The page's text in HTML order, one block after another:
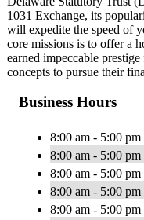
1031 Exchange, its
will expedite the speed of
core missions is to offer a
earned impeccable
concepts to pursue their
Business Hours
8:00 am - 5:00 pm
8:00 am - 5:00 pm
8:00 am - 5:00 pm
8:00 am - 5:00 pm
8:00 am - 5:00 pm